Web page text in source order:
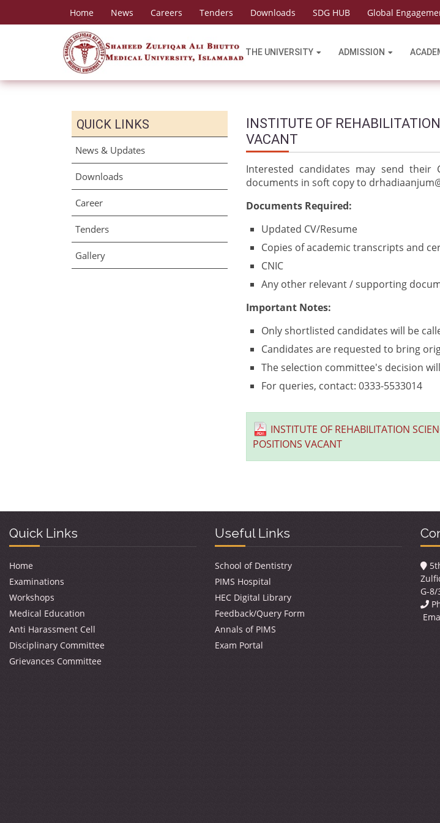
Home News Careers Tenders Downloads SDG HUB Global
THE UNIVERSITY ADMISSION
QUICK LINKS
News & Updates
Downloads
Career
Tenders
Gallery
INSTITUTE OF
VACANT
Interested candidates may send
documents in soft copy to
Documents Required:
Updated CV/Resume
Copies of academic transcripts and
CNIC
Any other relevant / supporting
Important Notes:
Only shortlisted candidates will be
Candidates are requested to bring
The selection committee's decision
For queries, contact: 0333-5533014
INSTITUTE OF REHABILITATION
POSITIONS VACANT
Quick Links
Home
Examinations
Workshops
Medical Education
Anti Harassment Cell
Disciplinary Committee
Grievances Committee
Useful Links
School of Dentistry
PIMS Hospital
HEC Digital Library
Feedback/Query Form
Annals of PIMS
Exam Portal
G-8/